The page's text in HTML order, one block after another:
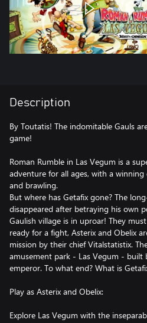
Description
By Toutatis! The indomitable Gauls
game!
Roman Rumble in Las Vegum is a
adventure for all ages, with a
and brawling.
But where has Getafix gone? The
disappeared after betraying his own
Gaulish village is in uproar! They
ready for a fight, Asterix and Obelix
mission by their chief Vitalstatistix.
amusement park - Las Vegum - built
emperor. To what end? What is
Play as Asterix and Obelix:
Explore Las Vegum with the